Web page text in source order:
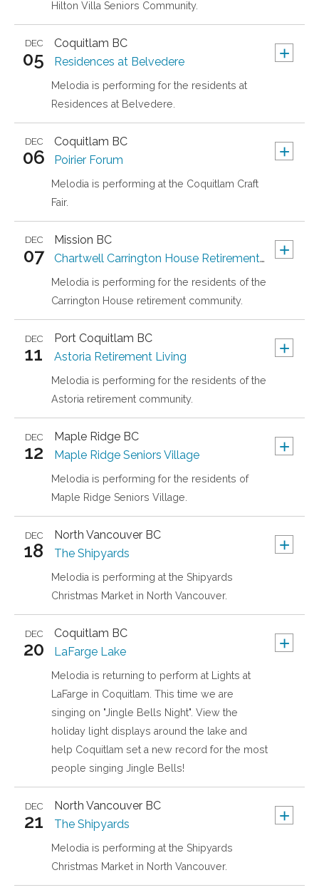
Hilton Villa Seniors Community.
Coquitlam BC +
DEC
05 Residences at Belvedere
Melodia is performing for the residents at
Residences at Belvedere.
Coquitlam BC +
DEC
06 Poirier Forum
Melodia is performing at the Coquitlam Craft
Fair.
Mission BC +
DEC
07 Chartwell Carrington House Retirement Residence
Melodia is performing for the residents of the
Carrington House retirement community.
Port Coquitlam BC +
DEC
11 Astoria Retirement Living
Melodia is performing for the residents of the
Astoria retirement community.
Maple Ridge BC +
DEC
12 Maple Ridge Seniors Village
Melodia is performing for the residents of
Maple Ridge Seniors Village.
North Vancouver BC +
DEC
18 The Shipyards
Melodia is performing at the Shipyards
Christmas Market in North Vancouver.
Coquitlam BC +
DEC
20 LaFarge Lake
Melodia is returning to perform at Lights at
LaFarge in Coquitlam. This time we are
singing on "Jingle Bells Night". View the
holiday light displays around the lake and
help Coquitlam set a new record for the most
people singing Jingle Bells!
North Vancouver BC +
DEC
21 The Shipyards
Melodia is performing at the Shipyards
Christmas Market in North Vancouver.